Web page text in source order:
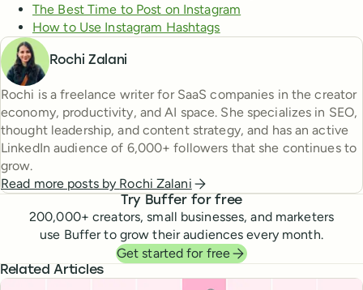
The Best Time to Post on Instagram
How to Use Instagram Hashtags
Rochi Zalani
Rochi is a freelance writer for SaaS companies in the creator
economy, productivity, and AI space. She specializes in SEO,
thought leadership, and content strategy, and has an active
LinkedIn audience of 6,000+ followers that she continues to
grow.
Read more posts by Rochi Zalani
Try Buffer for free
200,000+ creators, small businesses, and marketers
use Buffer to grow their audiences every month.
Get started for free
Related Articles